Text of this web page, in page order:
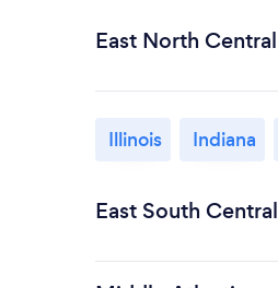
East North Central
Illinois Indiana
East South Central